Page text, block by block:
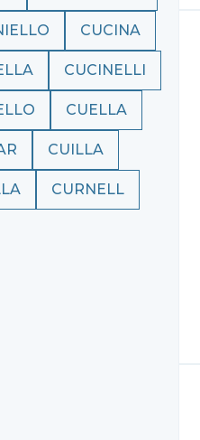
CUCINA
CUCINELLI
CUELLA
CUILLA
CURNELL